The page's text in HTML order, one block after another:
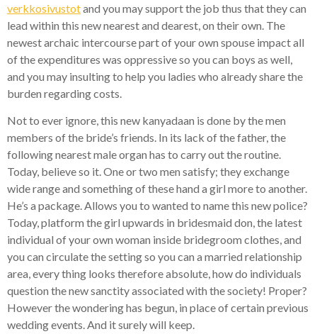
verkkosivustotand you may support the job thus that they can
lead within this new nearest and dearest, on their own. The
newest archaic intercourse part of your own spouse impact all
of the expenditures was oppressive so you can boys as well,
and you may insulting to help you ladies who already share the
burden regarding costs.
Not to ever ignore, this new kanyadaan is done by the men
members of the bride’s friends. In its lack of the father, the
following nearest male organ has to carry out the routine.
Today, believe so it. One or two men satisfy; they exchange
wide range and something of these hand a girl more to another.
He’s a package. Allows you to wanted to name this new police?
Today, platform the girl upwards in bridesmaid don, the latest
individual of your own woman inside bridegroom clothes, and
you can circulate the setting so you can a married relationship
area, every thing looks therefore absolute, how do individuals
question the new sanctity associated with the society! Proper?
However the wondering has begun, in place of certain previous
wedding events. And it surely will keep.